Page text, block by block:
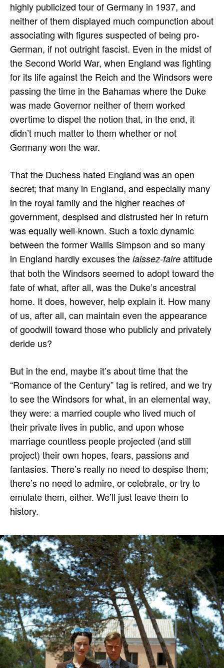
highly publicized tour of Germany in 1937, and
neither of them displayed much compunction about
associating with figures suspected of being pro-
German, if not outright fascist. Even in the midst of
the Second World War, when England was fighting
for its life against the Reich and the Windsors were
passing the time in the Bahamas where the Duke
was made Governor neither of them worked
overtime to dispel the notion that, in the end, it
didn’t much matter to them whether or not
Germany won the war.
That the Duchess hated England was an open
secret; that many in England, and especially many
in the royal family and the higher reaches of
government, despised and distrusted her in return
was equally well-known. Such a toxic dynamic
between the former Wallis Simpson and so many
in England hardly excuses the laissez-faire attitude
that both the Windsors seemed to adopt toward the
fate of what, after all, was the Duke’s ancestral
home. It does, however, help explain it. How many
of us, after all, can maintain even the appearance
of goodwill toward those who publicly and privately
deride us?
But in the end, maybe it’s about time that the
“Romance of the Century” tag is retired, and we try
to see the Windsors for what, in an elemental way,
they were: a married couple who lived much of
their private lives in public, and upon whose
marriage countless people projected (and still
project) their own hopes, fears, passions and
fantasies. There’s really no need to despise them;
there’s no need to admire, or celebrate, or try to
emulate them, either. We’ll just leave them to
history.